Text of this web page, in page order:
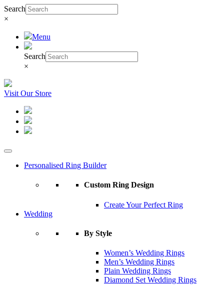
Search
×
Menu
Search
×
Visit Our Store
Personalised Ring Builder
Custom Ring Design
Create Your Perfect Ring
Wedding
By Style
Women’s Wedding Rings
Men’s Wedding Rings
Plain Wedding Rings
Diamond Set Wedding Rings